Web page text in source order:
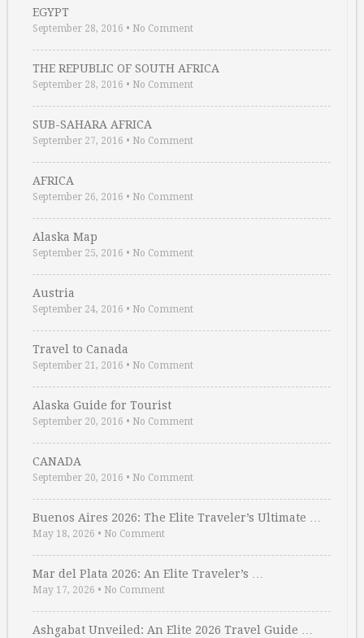
EGYPT
September 28, 2016 • No Comment
THE REPUBLIC OF SOUTH AFRICA
September 28, 2016 • No Comment
SUB-SAHARA AFRICA
September 27, 2016 • No Comment
AFRICA
September 26, 2016 • No Comment
Alaska Map
September 25, 2016 • No Comment
Austria
September 24, 2016 • No Comment
Travel to Canada
September 21, 2016 • No Comment
Alaska Guide for Tourist
September 20, 2016 • No Comment
CANADA
September 20, 2016 • No Comment
Buenos Aires 2026: The Elite Traveler’s Ultimate …
May 18, 2026 • No Comment
Mar del Plata 2026: An Elite Traveler’s …
May 17, 2026 • No Comment
Ashgabat Unveiled: An Elite 2026 Travel Guide …